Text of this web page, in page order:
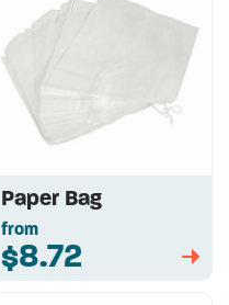
Paper Bag
from
$8.72 ➡